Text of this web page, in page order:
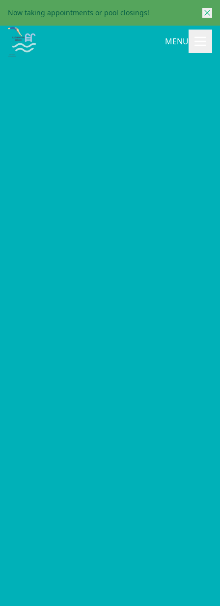
Now taking appointments or pool closings!
MENU